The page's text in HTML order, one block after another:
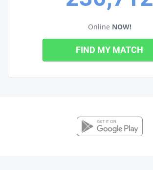
Online NOW!
FIND MY MATCH